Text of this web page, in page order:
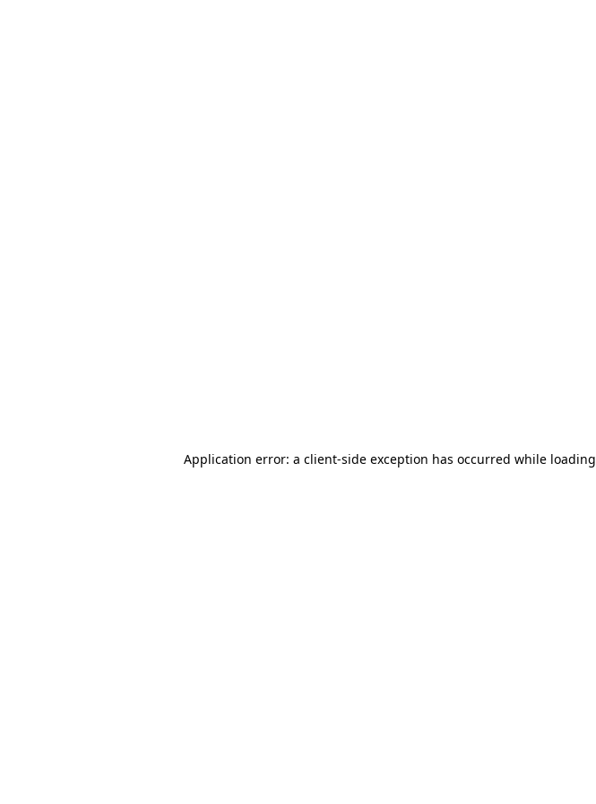
Application error: a client-side exception has occurred while loading